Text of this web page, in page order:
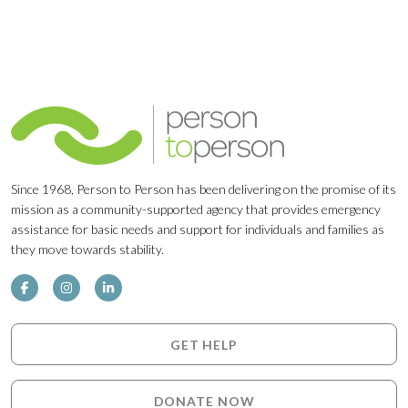
Since 1968, Person to Person has been delivering on the promise of its
mission as a community-supported agency that provides emergency
assistance for basic needs and support for individuals and families as
they move towards stability.
GET HELP
DONATE NOW